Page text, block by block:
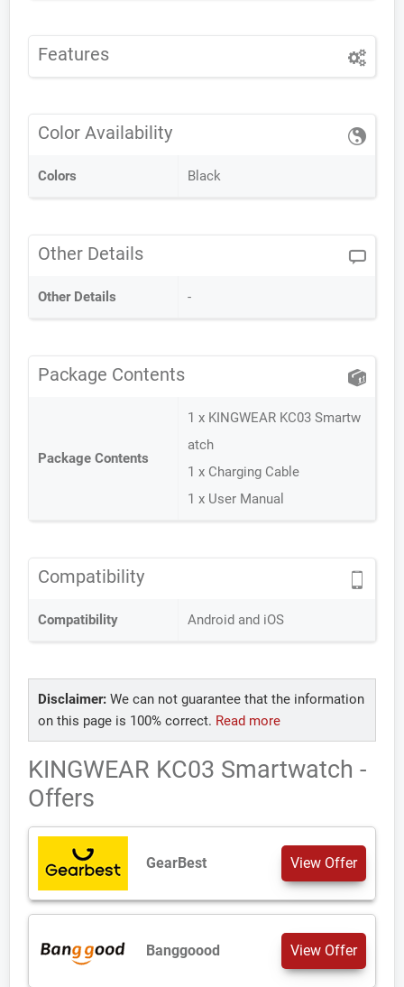
Features
Color Availability
Colors Black
Other Details
Other Details -
Package Contents
Package Contents
1 x KINGWEAR KC03 Smartw
atch
1 x Charging Cable
1 x User Manual
Compatibility
Compatibility Android and iOS
Disclaimer: We can not guarantee that the information
on this page is 100% correct. Read more
KINGWEAR KC03 Smartwatch -
Offers
GearBest View Offer
Banggoood View Offer